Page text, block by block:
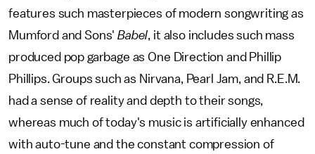
features such masterpieces of modern songwriting as
Mumford and Sons'Babel, it also includes such mass
produced pop garbage as One Direction and Phillip
Phillips. Groups such as Nirvana, Pearl Jam, and R.E.M.
had a sense of reality and depth to their songs,
whereas much of today's music is artificially enhanced
with auto-tune and the constant compression of